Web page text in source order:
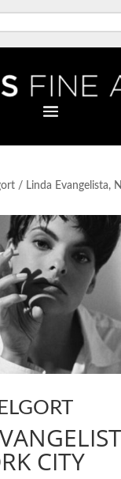
/ Linda Evangelista,
CITY